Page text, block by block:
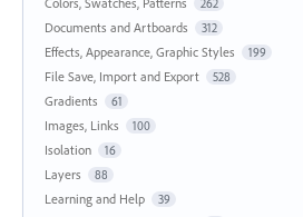
Documents and Artboards 312
Effects, Appearance, Graphic Styles 199
File Save, Import and Export 528
Gradients 61
Images, Links 100
Isolation 16
Layers 88
Learning and Help 39